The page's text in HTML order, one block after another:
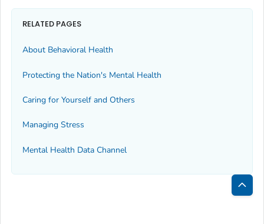
RELATED PAGES
About Behavioral Health
Protecting the Nation's Mental Health
Caring for Yourself and Others
Managing Stress
Mental Health Data Channel
Back